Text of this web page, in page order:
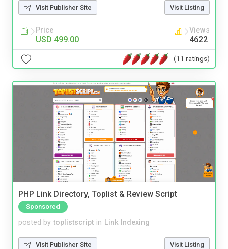
Visit Publisher Site Visit Listing
Price
USD 499.00
Views
4622
(11 ratings)
PHP Link Directory, Toplist & Review Script
Sponsored
posted by toplistscript in Link Indexing
Visit Publisher Site Visit Listing